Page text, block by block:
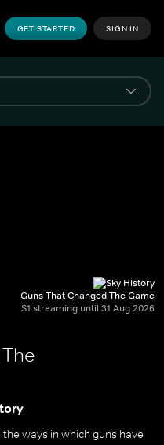
GET STARTED SIGN IN
Guns That Changed The Game
S1 streaming until 31 Aug 2026
ways in which guns have